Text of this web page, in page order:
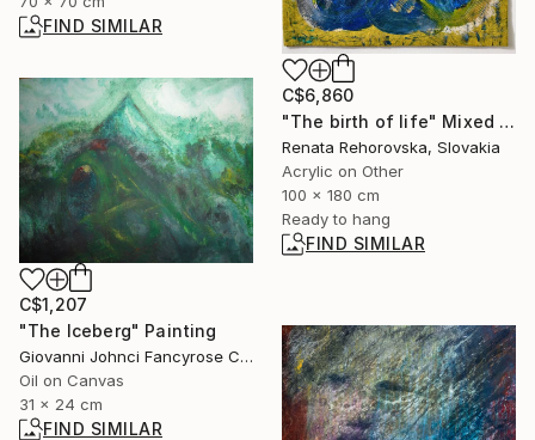
FIND SIMILAR
C$6,860
"The birth of life" Mixed Media
Renata Rehorovska, Slovakia
Acrylic on Other
100 x 180 cm
Ready to hang
FIND SIMILAR
C$1,207
"The Iceberg" Painting
Giovanni Johnci Fancyrose Caputo, Italy
Oil on Canvas
31 x 24 cm
FIND SIMILAR